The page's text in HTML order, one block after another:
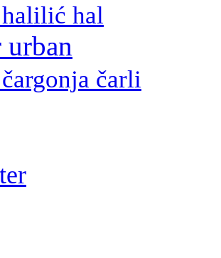
hal
urban
čarli